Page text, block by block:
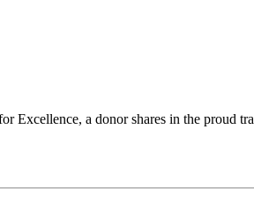
a donor shares in the proud